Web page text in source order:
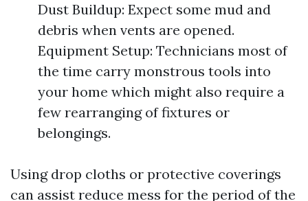
Dust Buildup: Expect some mud and
debris when vents are opened.
Equipment Setup: Technicians most of
the time carry monstrous tools into
your home which might also require a
few rearranging of fixtures or
belongings.
Using drop cloths or protective coverings
can assist reduce mess for the period of the